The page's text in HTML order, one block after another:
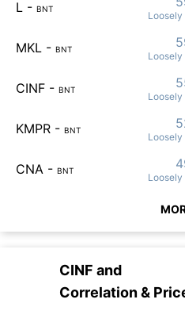
L - BNT
Loosely
MKL - BNT
Loosely
CINF - BNT
Loosely
KMPR - BNT
Loosely
CNA - BNT
Loosely
CINF and
Correlation &